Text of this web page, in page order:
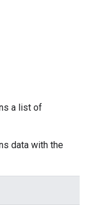
a list of
data with the